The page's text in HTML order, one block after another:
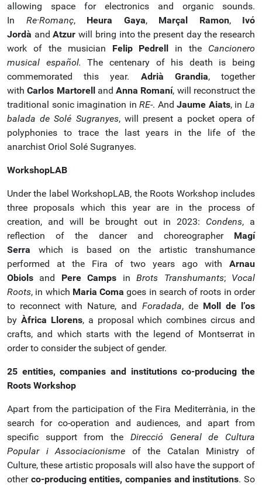
allowing space for electronics and organic sounds.
In Re·Romanç, Heura Gaya, Marçal Ramon, Ivó
Jordà andAtzurwill bring into the present day the research
work of the musician Felip Pedrell in the Cancionero
musical español.The centenary of his death is being
commemorated this year. Adrià Grandia, together
withCarlos Martorelland Anna Romaní, will reconstruct the
traditional sonic imagination inRE-. AndJaume Aiats, inLa
balada de Solé Sugranyes, will present a pocket opera of
polyphonies to trace the last years in the life of the
anarchist Oriol Solé Sugranyes.
WorkshopLAB
Under the label WorkshopLAB, the Roots Workshop includes
three proposals which this year are in the process of
creation, and will be brought out in 2023: Condens, a
reflection of the dancer and choreographer Magí
Serra which is based on the artistic transhumance
performed at the Fira of two years ago with Arnau
Obiols and Pere Camps inBrots Transhumants; Vocal
Roots, in which Maria Coma goes in search of roots in order
to reconnect with Nature, and Foradada, de Moll de l’os
by Àfrica Llorens, a proposal which combines circus and
crafts, and which starts with the legend of Montserrat in
order to consider the subject of gender.
25 entities, companies and institutions co-producing the
Roots Workshop
Apart from the participation of the Fira Mediterrània, in the
search for co-operation and audiences, and apart from
specific support from the Direcció General de Cultura
Popular i Associacionisme of the Catalan Ministry of
Culture, these artistic proposals will also have the support of
other co-producing entities, companies and institutions. So